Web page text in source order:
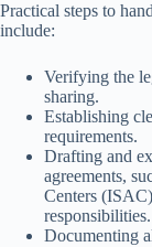
Practical steps to
include:
Verifying the
sharing.
Establishing
requirements.
Drafting and
agreements,
Centers
responsibilities.
Documenting